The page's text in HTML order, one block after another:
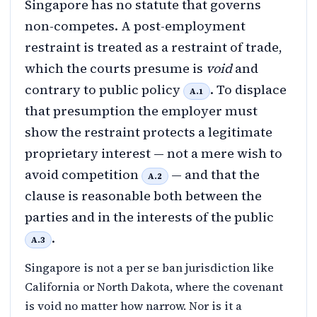
Singapore has no statute that governs
non-competes. A post-employment
restraint is treated as a restraint of trade,
which the courts presume is voidand
contrary to public policy
A.1
. To displace
that presumption the employer must
show the restraint protects a legitimate
proprietary interest — not a mere wish to
avoid competition
A.2
— and that the
clause is reasonable both between the
parties and in the interests of the public
A.3 .
Singapore is not a per se ban jurisdiction like
California or North Dakota, where the covenant
is void no matter how narrow. Nor is it a